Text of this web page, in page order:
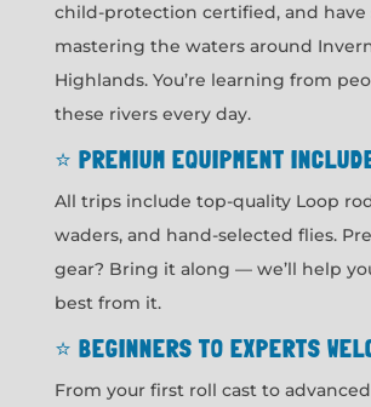
child-protection certified, and have
mastering the waters around
Highlands. You’re learning from
these rivers every day.
⭐ PREMIUM EQUIPMENT
All trips include top-quality Loop
waders, and hand-selected flies.
gear? Bring it along — we’ll help
best from it.
⭐ BEGINNERS TO EXPERTS
From your first roll cast to